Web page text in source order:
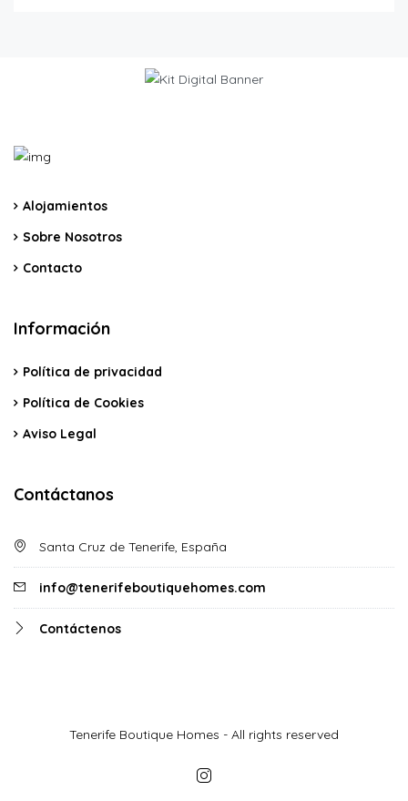
Alojamientos
Sobre Nosotros
Contacto
Información
Política de privacidad
Política de Cookies
Aviso Legal
Contáctanos
Santa Cruz de Tenerife, España
info@tenerifeboutiquehomes.com
Contáctenos
Tenerife Boutique Homes - All rights reserved